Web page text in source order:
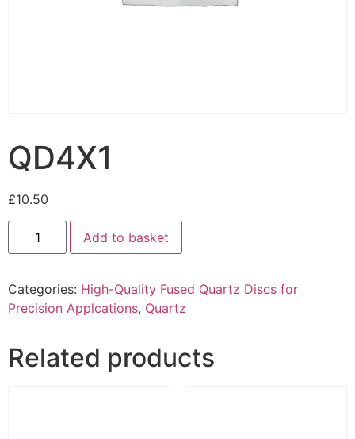
QD4X1
£10.50
Add to basket
Categories: High-Quality Fused Quartz Discs for
Precision Applcations, Quartz
Related products